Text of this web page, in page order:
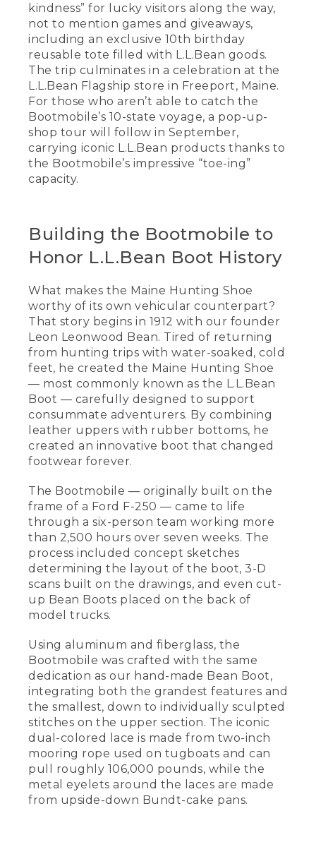
kindness” for lucky visitors along the way,
not to mention games and giveaways,
including an exclusive 10th birthday
reusable tote filled with L.L.Bean goods.
The trip culminates in a celebration at the
L.L.Bean Flagship store in Freeport, Maine.
For those who aren’t able to catch the
Bootmobile’s 10-state voyage, a pop-up-
shop tour will follow in September,
carrying iconic L.L.Bean products thanks to
the Bootmobile’s impressive “toe-ing”
capacity.
Building the Bootmobile to
Honor L.L.Bean Boot History
What makes the Maine Hunting Shoe
worthy of its own vehicular counterpart?
That story begins in 1912 with our founder
Leon Leonwood Bean. Tired of returning
from hunting trips with water-soaked, cold
feet, he created the Maine Hunting Shoe
— most commonly known as the L.L.Bean
Boot — carefully designed to support
consummate adventurers. By combining
leather uppers with rubber bottoms, he
created an innovative boot that changed
footwear forever.
The Bootmobile — originally built on the
frame of a Ford F-250 — came to life
through a six-person team working more
than 2,500 hours over seven weeks. The
process included concept sketches
determining the layout of the boot, 3-D
scans built on the drawings, and even cut-
up Bean Boots placed on the back of
model trucks.
Using aluminum and fiberglass, the
Bootmobile was crafted with the same
dedication as our hand-made Bean Boot,
integrating both the grandest features and
the smallest, down to individually sculpted
stitches on the upper section. The iconic
dual-colored lace is made from two-inch
mooring rope used on tugboats and can
pull roughly 106,000 pounds, while the
metal eyelets around the laces are made
from upside-down Bundt-cake pans.